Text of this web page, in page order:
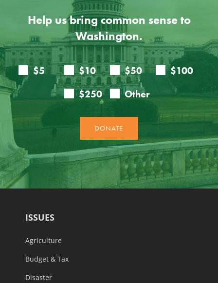
Help us bring common sense to
Washington.
ISSUES
Agriculture
Budget & Tax
Disaster